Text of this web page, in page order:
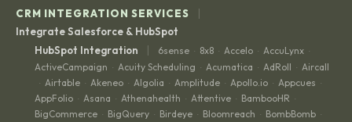
CRM INTEGRATION SERVICES |
Integrate Salesforce & HubSpot
HubSpot Integration
| 6sense · 8x8 · Accelo · AccuLynx ·
ActiveCampaign · Acuity Scheduling · Acumatica · AdRoll · Aircall
· Airtable · Akeneo · Algolia · Amplitude · Apollo.io · Appcues ·
AppFolio · Asana · Athenahealth · Attentive · BambooHR ·
BigCommerce · BigQuery · Birdeye · Bloomreach · BombBomb ·